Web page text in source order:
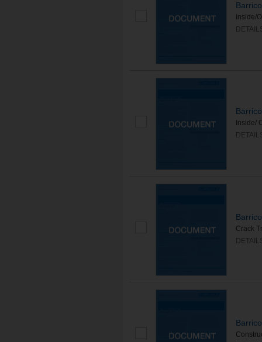
Inside/
Inside/
Crack